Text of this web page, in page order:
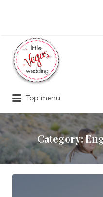
Search
Top menu
for:
Category: